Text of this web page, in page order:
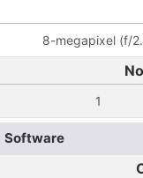
8-megapixel (f/
1
Software